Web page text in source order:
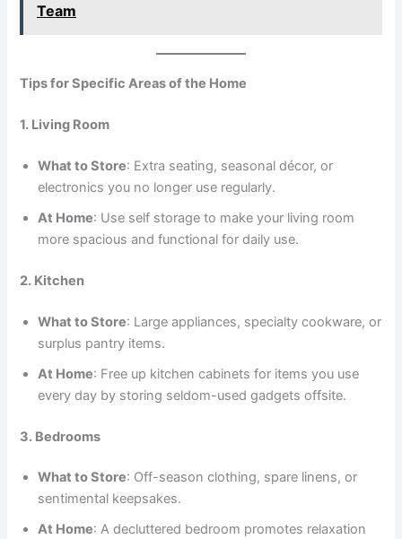
Team
Tips for Specific Areas of the Home
1. Living Room
What to Store: Extra seating, seasonal décor, or
electronics you no longer use regularly.
At Home: Use self storage to make your living room
more spacious and functional for daily use.
2. Kitchen
What to Store: Large appliances, specialty cookware, or
surplus pantry items.
At Home: Free up kitchen cabinets for items you use
every day by storing seldom-used gadgets offsite.
3. Bedrooms
What to Store: Off-season clothing, spare linens, or
sentimental keepsakes.
At Home: A decluttered bedroom promotes relaxation